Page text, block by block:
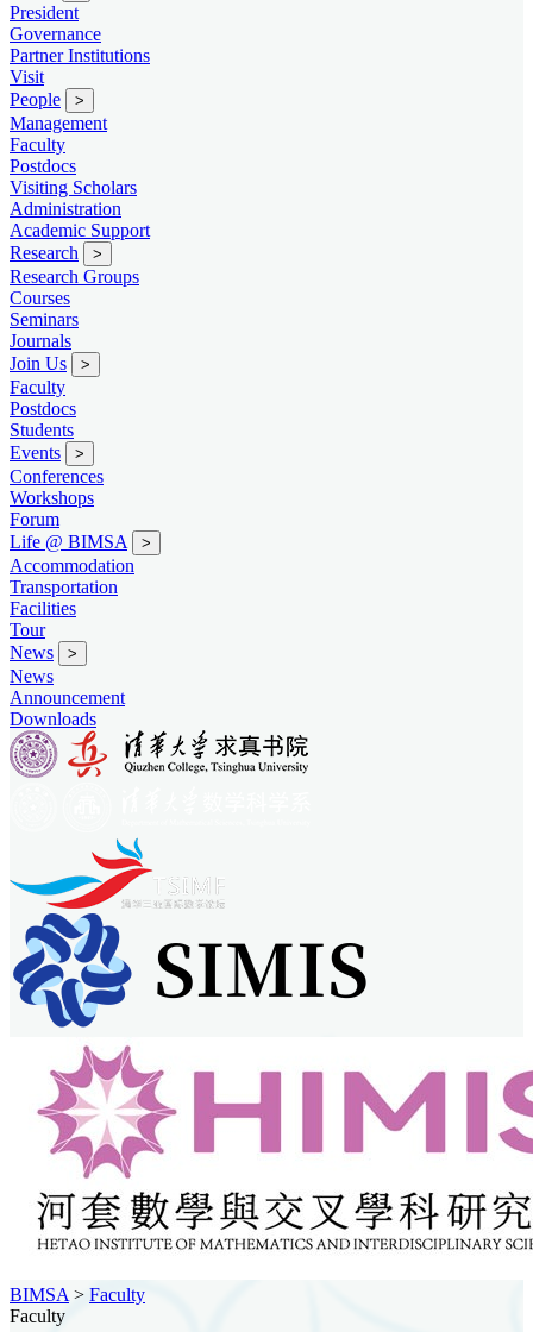
President
Governance
Partner Institutions
Visit
People
>
Management
Faculty
Postdocs
Visiting Scholars
Administration
Academic Support
Research
>
Research Groups
Courses
Seminars
Journals
Join Us
>
Faculty
Postdocs
Students
Events
>
Conferences
Workshops
Forum
Life @ BIMSA
>
Accommodation
Transportation
Facilities
Tour
News
>
News
Announcement
Downloads
BIMSA > Faculty
Faculty